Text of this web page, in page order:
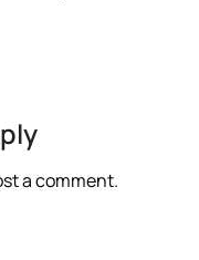
a comment.